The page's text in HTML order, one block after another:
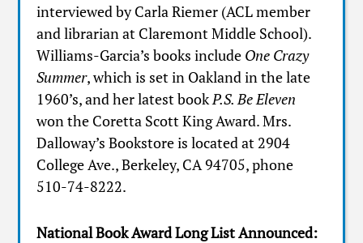
interviewed by Carla Riemer (ACL member
and librarian at Claremont Middle School).
Williams-Garcia’s books include One Crazy
Summer, which is set in Oakland in the late
1960’s, and her latest bookP.S. Be Eleven
won the Coretta Scott King Award. Mrs.
Dalloway’s Bookstore is located at 2904
College Ave., Berkeley, CA 94705, phone
510-74-8222.
National Book Award Long List Announced: